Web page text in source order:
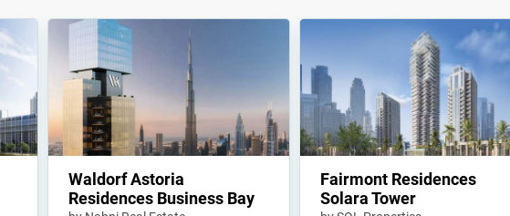
Waldorf Astoria
Residences Business Bay
Fairmont Residences
Solara Tower